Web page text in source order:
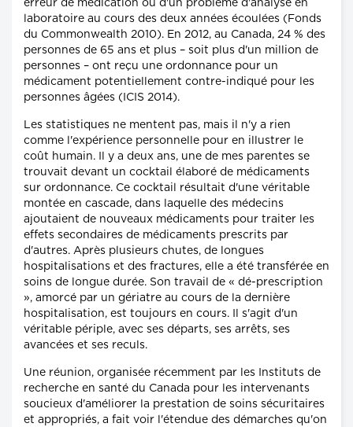
erreur de médication ou d'un problème d'analyse en
laboratoire au cours des deux années écoulées (Fonds
du Commonwealth 2010). En 2012, au Canada, 24 % des
personnes de 65 ans et plus – soit plus d'un million de
personnes – ont reçu une ordonnance pour un
médicament potentiellement contre-indiqué pour les
personnes âgées (ICIS 2014).
Les statistiques ne mentent pas, mais il n'y a rien
comme l'expérience personnelle pour en illustrer le
coût humain. Il y a deux ans, une de mes parentes se
trouvait devant un cocktail élaboré de médicaments
sur ordonnance. Ce cocktail résultait d'une véritable
montée en cascade, dans laquelle des médecins
ajoutaient de nouveaux médicaments pour traiter les
effets secondaires de médicaments prescrits par
d'autres. Après plusieurs chutes, de longues
hospitalisations et des fractures, elle a été transférée en
soins de longue durée. Son travail de « dé-prescription
», amorcé par un gériatre au cours de la dernière
hospitalisation, est toujours en cours. Il s'agit d'un
véritable périple, avec ses départs, ses arrêts, ses
avancées et ses reculs.
Une réunion, organisée récemment par les Instituts de
recherche en santé du Canada pour les intervenants
soucieux d'améliorer la prestation de soins sécuritaires
et appropriés, a fait voir l'étendue des démarches qu'on